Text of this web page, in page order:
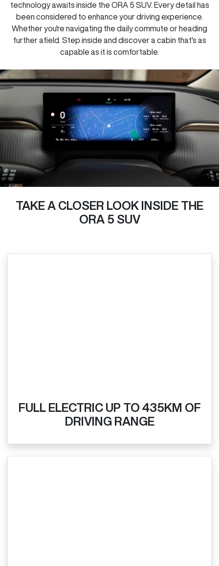
technology awaits inside the ORA 5 SUV. Every detail has
been considered to enhance your driving experience.
Whether you're navigating the daily commute or heading
further afield. Step inside and discover a cabin that's as
capable as it is comfortable.
TAKE A CLOSER LOOK INSIDE THE
ORA 5 SUV
FULL ELECTRIC UP TO 435KM OF
DRIVING RANGE